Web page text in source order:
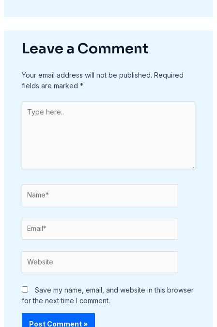
Leave a Comment
Your email address will not be published. Required
fields are marked *
here..
Save my name, email, and website in this browser
for the next time I comment.